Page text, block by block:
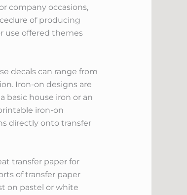
company occasions,
of producing
use offered themes
decals can range from
Iron-on designs are
basic house iron or an
iron-on
directly onto transfer
transfer paper for
of transfer paper
on pastel or white